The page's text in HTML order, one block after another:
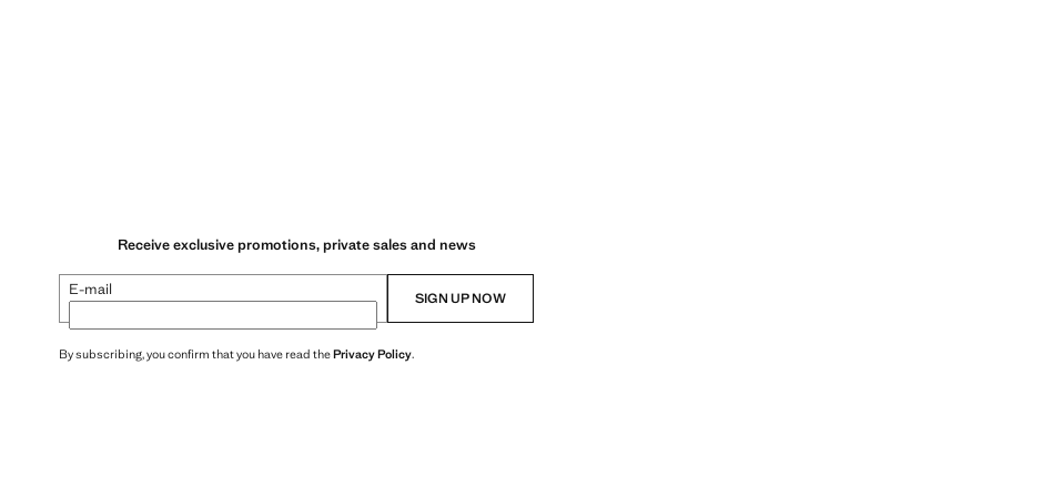
Receive exclusive promotions, private sales and news
E-mail SIGN UP NOW
By subscribing, you confirm that you have read thePrivacy Policy.